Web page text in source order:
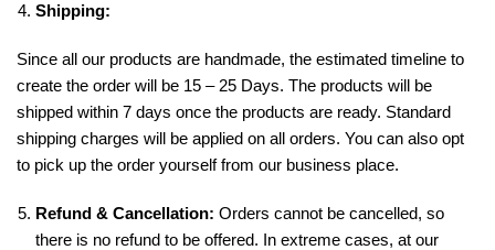
Shipping:
Since all our products are handmade, the estimated timeline to
create the order will be 15 – 25 Days. The products will be
shipped within 7 days once the products are ready. Standard
shipping charges will be applied on all orders. You can also opt
to pick up the order yourself from our business place.
Refund & Cancellation: Orders cannot be cancelled, so
there is no refund to be offered. In extreme cases, at our